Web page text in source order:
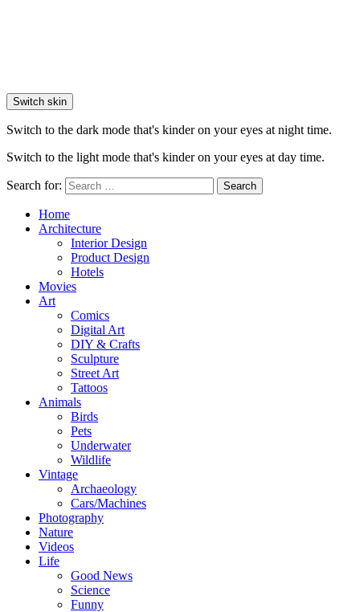
Switch skin
Switch to the dark mode that's kinder on your eyes at night time.
Switch to the light mode that's kinder on your eyes at day time.
Search for: Search
Home
Architecture
Interior Design
Product Design
Hotels
Movies
Art
Comics
Digital Art
DIY & Crafts
Sculpture
Street Art
Tattoos
Animals
Birds
Pets
Underwater
Wildlife
Vintage
Archaeology
Cars/Machines
Photography
Nature
Videos
Life
Good News
Science
Funny